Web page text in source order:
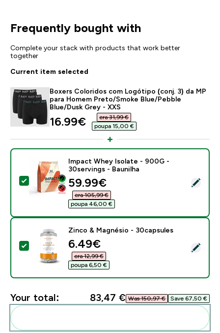
Frequently bought with
Complete your stack with products that work better
together
Current item selected
Boxers Coloridos com Logótipo (conj. 3) da MP
para Homem Preto/Smoke Blue/Pebble
Blue/Dusk Grey - XXS
discounted price
16.99€‎
era 31,99 €‎
poupa 15,00 €‎
Select this product - Impact Whey Isolate - 900G -
Impact Whey Isolate - 900G -
30servings - Baunilha
discounted price
59.99€‎
era 105,99 €‎
poupa 46,00 €‎
Select this product - Zinco & Magnésio - 30capsules
Zinco & Magnésio - 30capsules
discounted price
6.49€‎
era 12,99 €‎
poupa 6,50 €‎
Your total: 83,47 €‎ Was 150,97 €‎ Save 67,50 €‎